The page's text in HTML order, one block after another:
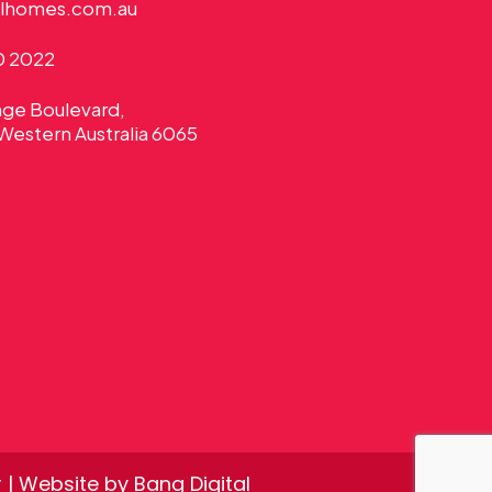
2022
Boulevard,
Australia 6065
| Website by Bang Digital